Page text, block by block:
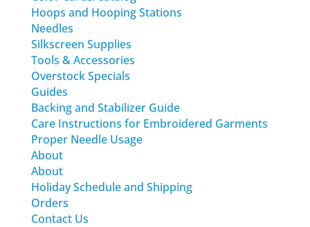
Hoops and Hooping Stations
Needles
Silkscreen Supplies
Tools & Accessories
Overstock Specials
Guides
Backing and Stabilizer Guide
Care Instructions for Embroidered Garments
Proper Needle Usage
About
About
Holiday Schedule and Shipping
Orders
Contact Us